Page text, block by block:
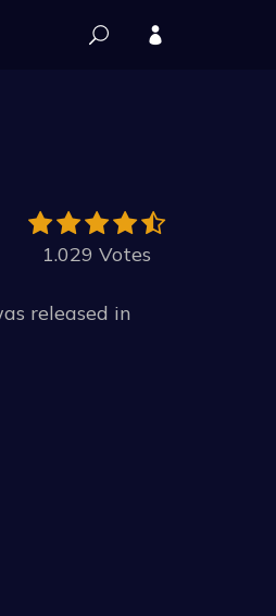
1.029 Votes
released in